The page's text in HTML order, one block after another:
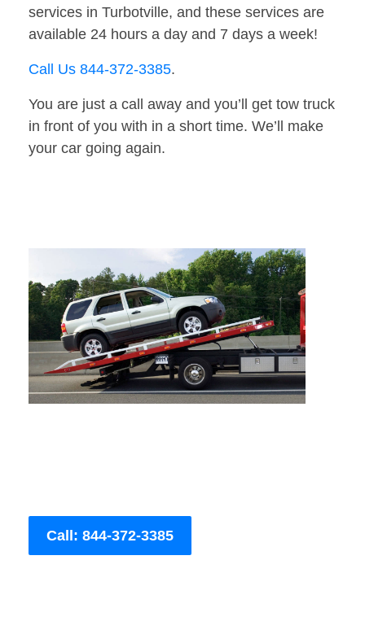
services in Turbotville, and these services are
available 24 hours a day and 7 days a week!
Call Us 844-372-3385.
You are just a call away and you’ll get tow truck
in front of you with in a short time. We’ll make
your car going again.
Call: 844-372-3385